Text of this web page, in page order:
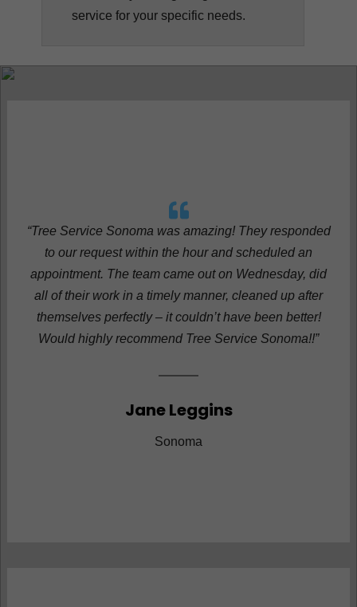
service for your specific needs.
“Tree Service Sonoma was amazing! They responded
to our request within the hour and scheduled an
appointment. The team came out on Wednesday, did
all of their work in a timely manner, cleaned up after
themselves perfectly – it couldn’t have been better!
Would highly recommend Tree Service Sonoma!!”
Jane Leggins
Sonoma